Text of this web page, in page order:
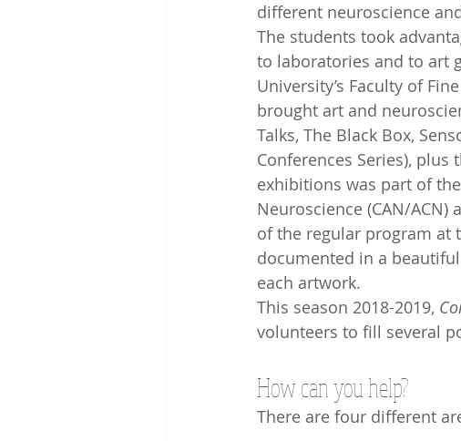
different neuroscience
The students took
to laboratories and to art
University’s Faculty of
brought art and
Talks, The Black Box,
Conferences Series),
exhibitions was part of
Neuroscience (CAN/ACN)
of the regular program at
documented in a
each artwork.
This season 2018-2019,
volunteers to fill several
How can you help?
There are four different